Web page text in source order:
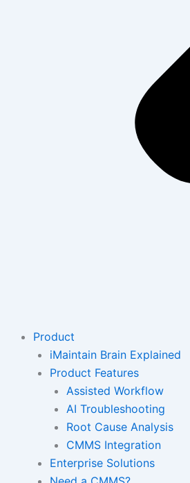
Product
iMaintain Brain Explained
Product Features
Assisted Workflow
AI Troubleshooting
Root Cause Analysis
CMMS Integration
Enterprise Solutions